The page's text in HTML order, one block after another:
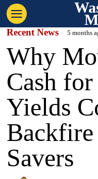
Recent News 5 months
Why
Cash
Yields
Savers